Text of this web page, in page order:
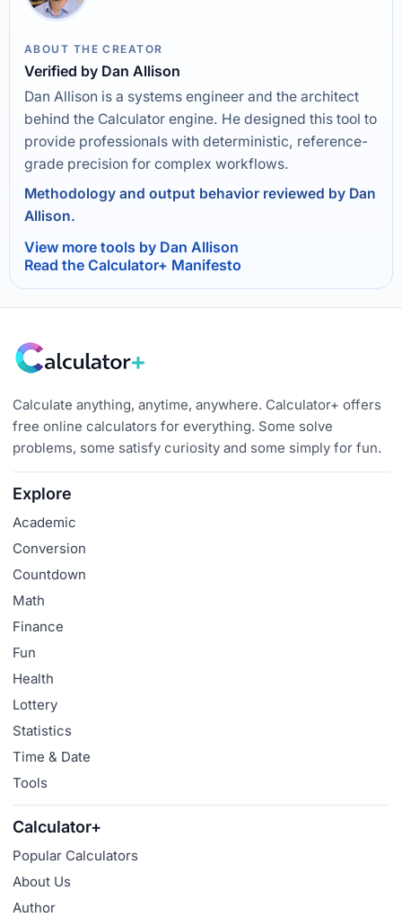
ABOUT THE CREATOR
Verified by Dan Allison
Dan Allison is a systems engineer and the architect
behind the Calculator engine. He designed this tool to
provide professionals with deterministic, reference-
grade precision for complex workflows.
Methodology and output behavior reviewed by Dan
Allison.
View more tools by Dan Allison
Read the Calculator+ Manifesto
Calculate anything, anytime, anywhere. Calculator+ offers
free online calculators for everything. Some solve
problems, some satisfy curiosity and some simply for fun.
Explore
Academic
Conversion
Countdown
Math
Finance
Fun
Health
Lottery
Statistics
Time & Date
Tools
Calculator+
Popular Calculators
About Us
Author